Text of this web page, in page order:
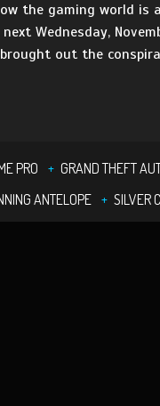
the gaming world is
Wednesday,
out the
PRO GRAND THEFT
ANTELOPE
SILVER